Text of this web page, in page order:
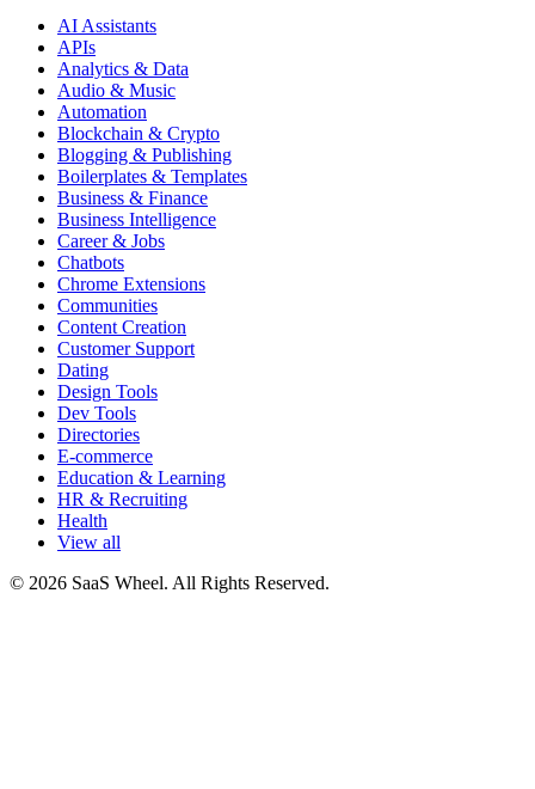
AI Assistants
APIs
Analytics & Data
Audio & Music
Automation
Blockchain & Crypto
Blogging & Publishing
Boilerplates & Templates
Business & Finance
Business Intelligence
Career & Jobs
Chatbots
Chrome Extensions
Communities
Content Creation
Customer Support
Dating
Design Tools
Dev Tools
Directories
E-commerce
Education & Learning
HR & Recruiting
Health
View all
© 2026 SaaS Wheel. All Rights Reserved.